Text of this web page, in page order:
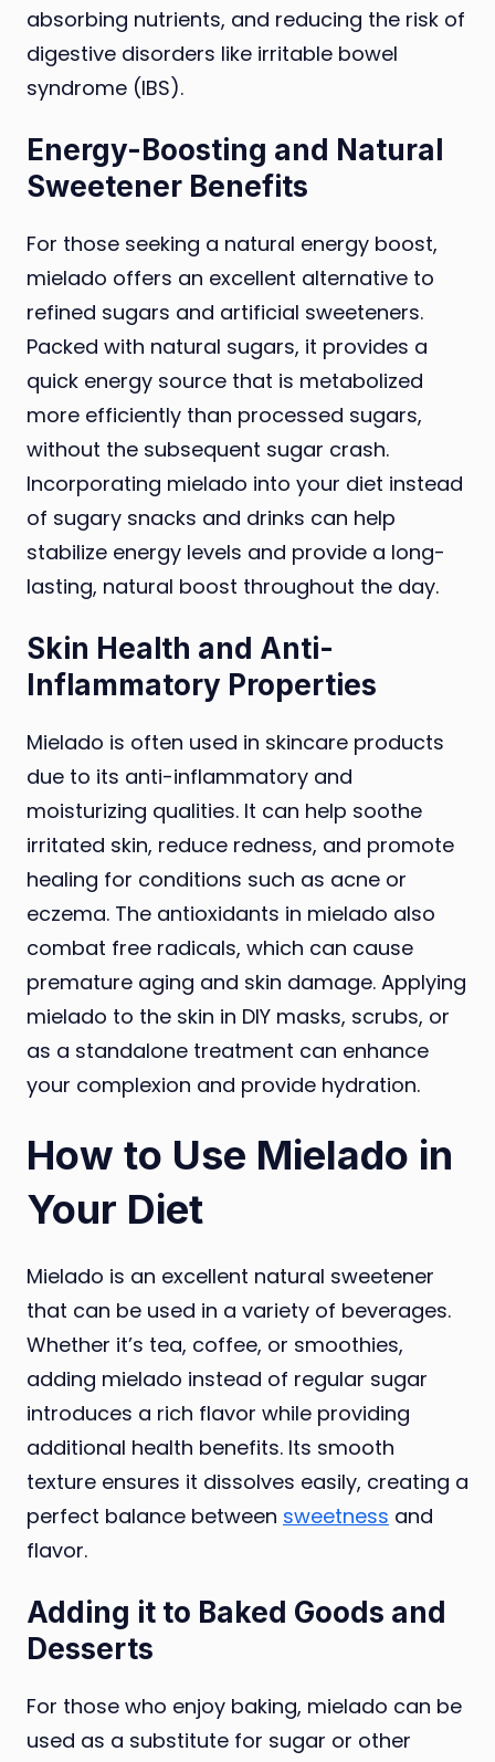
absorbing nutrients, and reducing the risk of
digestive disorders like irritable bowel
syndrome (IBS).
Energy-Boosting and Natural
Sweetener Benefits
For those seeking a natural energy boost,
mielado offers an excellent alternative to
refined sugars and artificial sweeteners.
Packed with natural sugars, it provides a
quick energy source that is metabolized
more efficiently than processed sugars,
without the subsequent sugar crash.
Incorporating mielado into your diet instead
of sugary snacks and drinks can help
stabilize energy levels and provide a long-
lasting, natural boost throughout the day.
Skin Health and Anti-
Inflammatory Properties
Mielado is often used in skincare products
due to its anti-inflammatory and
moisturizing qualities. It can help soothe
irritated skin, reduce redness, and promote
healing for conditions such as acne or
eczema. The antioxidants in mielado also
combat free radicals, which can cause
premature aging and skin damage. Applying
mielado to the skin in DIY masks, scrubs, or
as a standalone treatment can enhance
your complexion and provide hydration.
How to Use Mielado in
Your Diet
Mielado is an excellent natural sweetener
that can be used in a variety of beverages.
Whether it’s tea, coffee, or smoothies,
adding mielado instead of regular sugar
introduces a rich flavor while providing
additional health benefits. Its smooth
texture ensures it dissolves easily, creating a
perfect balance between sweetness and
flavor.
Adding it to Baked Goods and
Desserts
For those who enjoy baking, mielado can be
used as a substitute for sugar or other